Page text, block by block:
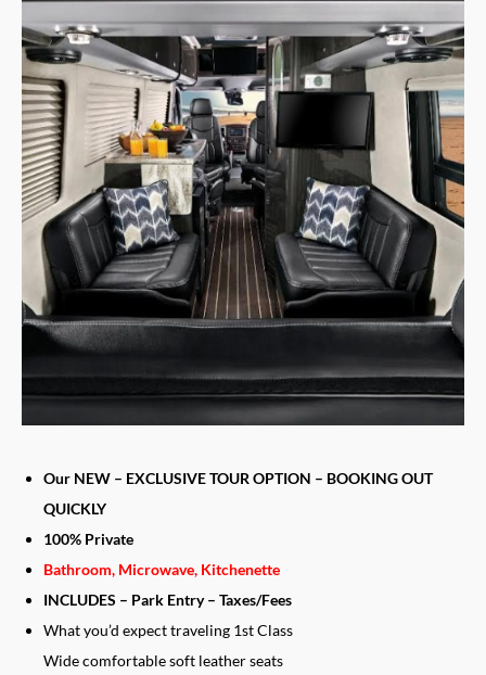
Our NEW – EXCLUSIVE TOUR OPTION – BOOKING OUT
QUICKLY
​100% Private
Bathroom, Microwave, Kitchenette
INCLUDES – Park Entry – Taxes/Fees
What you’d expect traveling 1st Class
Wide comfortable soft leather seats